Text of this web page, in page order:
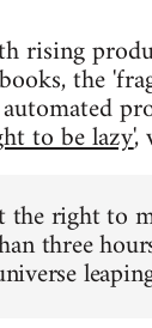
rising
the
to be lazy',
right to
three